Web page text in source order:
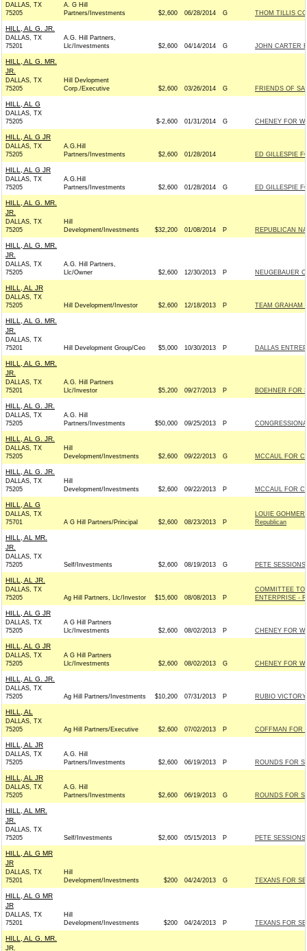
DALLAS, TX
75205
A. G Hill
Partners/Investments
$2,600 06/28/2014 G THOM TILLIS
HILL, AL G. JR.
DALLAS, TX
75201
A.G. Hill Partners,
Llc/Investments
$2,600 04/14/2014 G JOHN CARTER
HILL, AL G. MR.
JR.
DALLAS, TX
75205
Hill Devlopment
Corp./Executive
$2,600 03/26/2014 G FRIENDS OF
HILL, AL G
DALLAS, TX
75205
$-2,600 01/31/2014 G CHENEY FOR
HILL, AL G JR
DALLAS, TX
75205
A.G.Hill
Partners/Investments
$2,600 01/28/2014 ED GILLESPIE
HILL, AL G JR
DALLAS, TX
75205
A.G.Hill
Partners/Investments
$2,600 01/28/2014 G ED GILLESPIE
HILL, AL G. MR.
JR.
DALLAS, TX
75205
Hill
Development/Investments
$32,200 01/08/2014 P REPUBLICAN
HILL, AL G. MR.
JR.
DALLAS, TX
75205
A.G. Hill Partners,
Llc/Owner
$2,600 12/30/2013 P NEUGEBAUER
HILL, AL JR
DALLAS, TX
75205
Hill Development/Investor $2,600 12/18/2013 P TEAM GRAHAM
HILL, AL G. MR.
JR.
DALLAS, TX
75201
Hill Development Group/Ceo $5,000 10/30/2013 P DALLAS
HILL, AL G. MR.
JR.
DALLAS, TX
75201
A.G. Hill Partners
Llc/Investor
$5,200 09/27/2013 P BOEHNER FOR
HILL, AL G. JR.
DALLAS, TX
75205
A.G. Hill
Partners/Investments
$50,000 09/25/2013 P
HILL, AL G. JR.
DALLAS, TX
75205
Hill
Development/Investments
$2,600 09/22/2013 G MCCAUL FOR
HILL, AL G. JR.
DALLAS, TX
75205
Hill
Development/Investments
$2,600 09/22/2013 P MCCAUL FOR
HILL, AL G
DALLAS, TX
75701
A G Hill Partners/Principal $2,600 08/23/2013 P
LOUIE
Republican
HILL, AL MR.
JR.
DALLAS, TX
75205
Self/Investments $2,600 08/19/2013 G PETE
HILL, AL JR.
DALLAS, TX
75205
Ag Hill Partners, Llc/Investor $15,600 08/08/2013 P
COMMITTEE TO
ENTERPRISE -
HILL, AL G JR
DALLAS, TX
75205
A G Hill Partners
Llc/Investments
$2,600 08/02/2013 P CHENEY FOR
HILL, AL G JR
DALLAS, TX
75205
A G Hill Partners
Llc/Investments
$2,600 08/02/2013 G CHENEY FOR
HILL, AL G. JR.
DALLAS, TX
75205
Ag Hill Partners/Investments $10,200 07/31/2013 P RUBIO
HILL, AL
DALLAS, TX
75205
Ag Hill Partners/Executive $2,600 07/02/2013 P COFFMAN FOR
HILL, AL JR
DALLAS, TX
75205
A.G. Hill
Partners/Investments
$2,600 06/19/2013 P ROUNDS FOR
HILL, AL JR
DALLAS, TX
75205
A.G. Hill
Partners/Investments
$2,600 06/19/2013 G ROUNDS FOR
HILL, AL MR.
JR.
DALLAS, TX
75205
Self/Investments $2,600 05/15/2013 P PETE
HILL, AL G MR
JR
DALLAS, TX
75201
Hill
Development/Investments
$200 04/24/2013 G TEXANS FOR
HILL, AL G MR
JR
DALLAS, TX
75201
Hill
Development/Investments
$200 04/24/2013 P TEXANS FOR
HILL, AL G. MR.
JR.